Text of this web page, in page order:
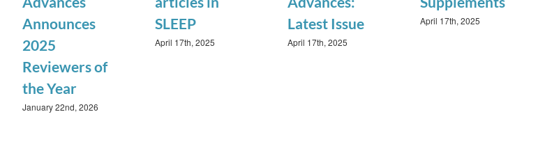
Announces
2025
Reviewers of
the Year
January 22nd, 2026
SLEEP
April 17th, 2025
Latest Issue
April 17th, 2025
April 17th, 2025